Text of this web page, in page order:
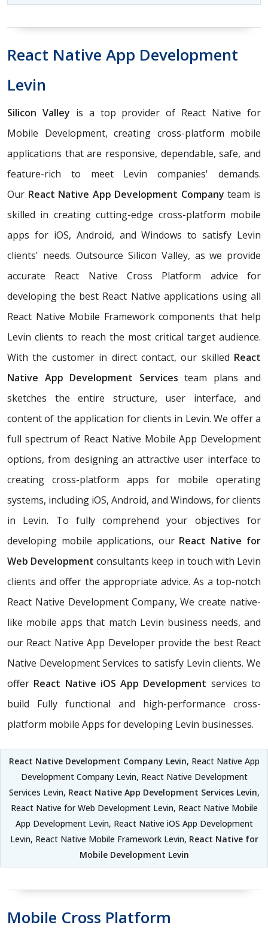
React Native App Development
Levin
Silicon Valley is a top provider of React Native for
Mobile Development, creating cross-platform mobile
applications that are responsive, dependable, safe, and
feature-rich to meet Levin companies' demands.
Our React Native App Development Company team is
skilled in creating cutting-edge cross-platform mobile
apps for iOS, Android, and Windows to satisfy Levin
clients' needs. Outsource Silicon Valley, as we provide
accurate React Native Cross Platform advice for
developing the best React Native applications using all
React Native Mobile Framework components that help
Levin clients to reach the most critical target audience.
With the customer in direct contact, our skilled React
Native App Development Services team plans and
sketches the entire structure, user interface, and
content of the application for clients in Levin. We offer a
full spectrum of React Native Mobile App Development
options, from designing an attractive user interface to
creating cross-platform apps for mobile operating
systems, including iOS, Android, and Windows, for clients
in Levin. To fully comprehend your objectives for
developing mobile applications, our React Native for
Web Development consultants keep in touch with Levin
clients and offer the appropriate advice. As a top-notch
React Native Development Company, We create native-
like mobile apps that match Levin business needs, and
our React Native App Developer provide the best React
Native Development Services to satisfy Levin clients. We
offer React Native iOS App Development services to
build Fully functional and high-performance cross-
platform mobile Apps for developing Levin businesses.
React Native Development Company Levin, React Native App
Development Company Levin, React Native Development
Services Levin, React Native App Development Services Levin,
React Native for Web Development Levin, React Native Mobile
App Development Levin, React Native iOS App Development
Levin, React Native Mobile Framework Levin, React Native for
Mobile Development Levin
Mobile Cross Platform